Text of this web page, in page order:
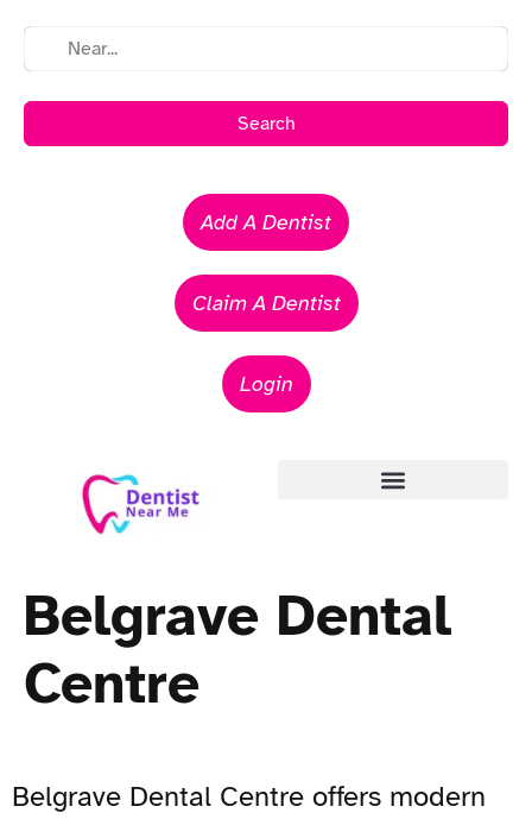
Search
Add A Dentist
Claim A Dentist
Login
Belgrave Dental
Centre
Belgrave Dental Centre offers modern